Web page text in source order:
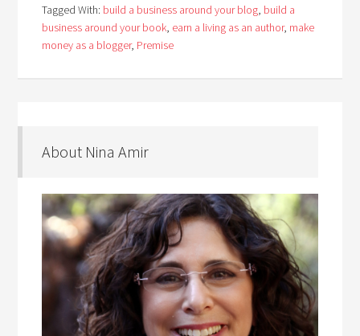
Tagged With: build a business around your blog, build a
business around your book, earn a living as an author, make
money as a blogger, Premise
About Nina Amir